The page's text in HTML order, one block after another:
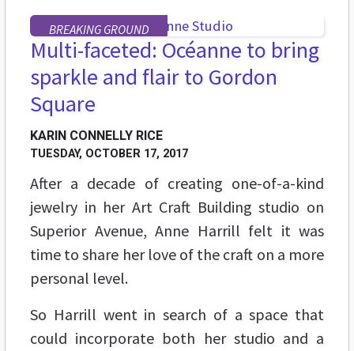
BREAKING GROUND
Multi-faceted: Océanne to bring
sparkle and flair to Gordon
Square
KARIN CONNELLY RICE
TUESDAY, OCTOBER 17, 2017
After a decade of creating one-of-a-kind
jewelry in her Art Craft Building studio on
Superior Avenue, Anne Harrill felt it was
time to share her love of the craft on a more
personal level.
So Harrill went in search of a space that
could incorporate both her studio and a